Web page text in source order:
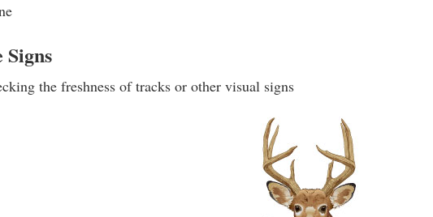
the freshness of tracks or other visual signs